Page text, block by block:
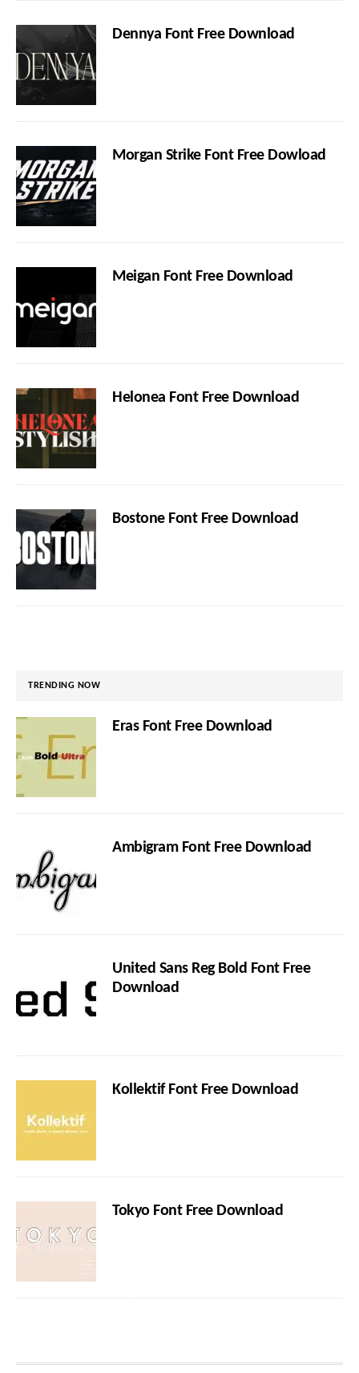
Dennya Font Free Download
Morgan Strike Font Free Dowload
Meigan Font Free Download
Helonea Font Free Download
Bostone Font Free Download
TRENDING NOW
Eras Font Free Download
Ambigram Font Free Download
United Sans Reg Bold Font Free
Download
Kollektif Font Free Download
Tokyo Font Free Download